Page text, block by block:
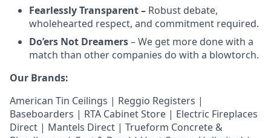
Fearlessly Transparent – Robust debate,
wholehearted respect, and commitment required.
Do’ers Not Dreamers– We get more done with a
match than other companies do with a blowtorch.
Our Brands:
American Tin Ceilings | Reggio Registers |
Baseboarders | RTA Cabinet Store | Electric Fireplaces
Direct | Mantels Direct | Trueform Concrete &